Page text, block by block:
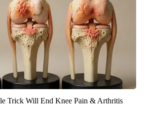
Trick Will End Knee Pain & Arthritis